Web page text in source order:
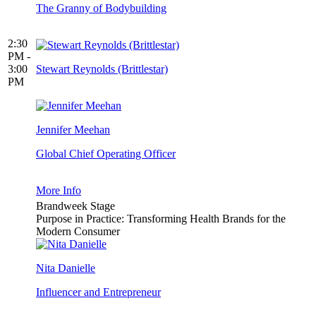
2:30
PM -
3:00
PM
The Granny of Bodybuilding
Stewart Reynolds (Brittlestar)
Jennifer Meehan
Global Chief Operating Officer
More Info
Brandweek Stage
Purpose in Practice: Transforming Health Brands for the
Modern Consumer
Nita Danielle
Influencer and Entrepreneur